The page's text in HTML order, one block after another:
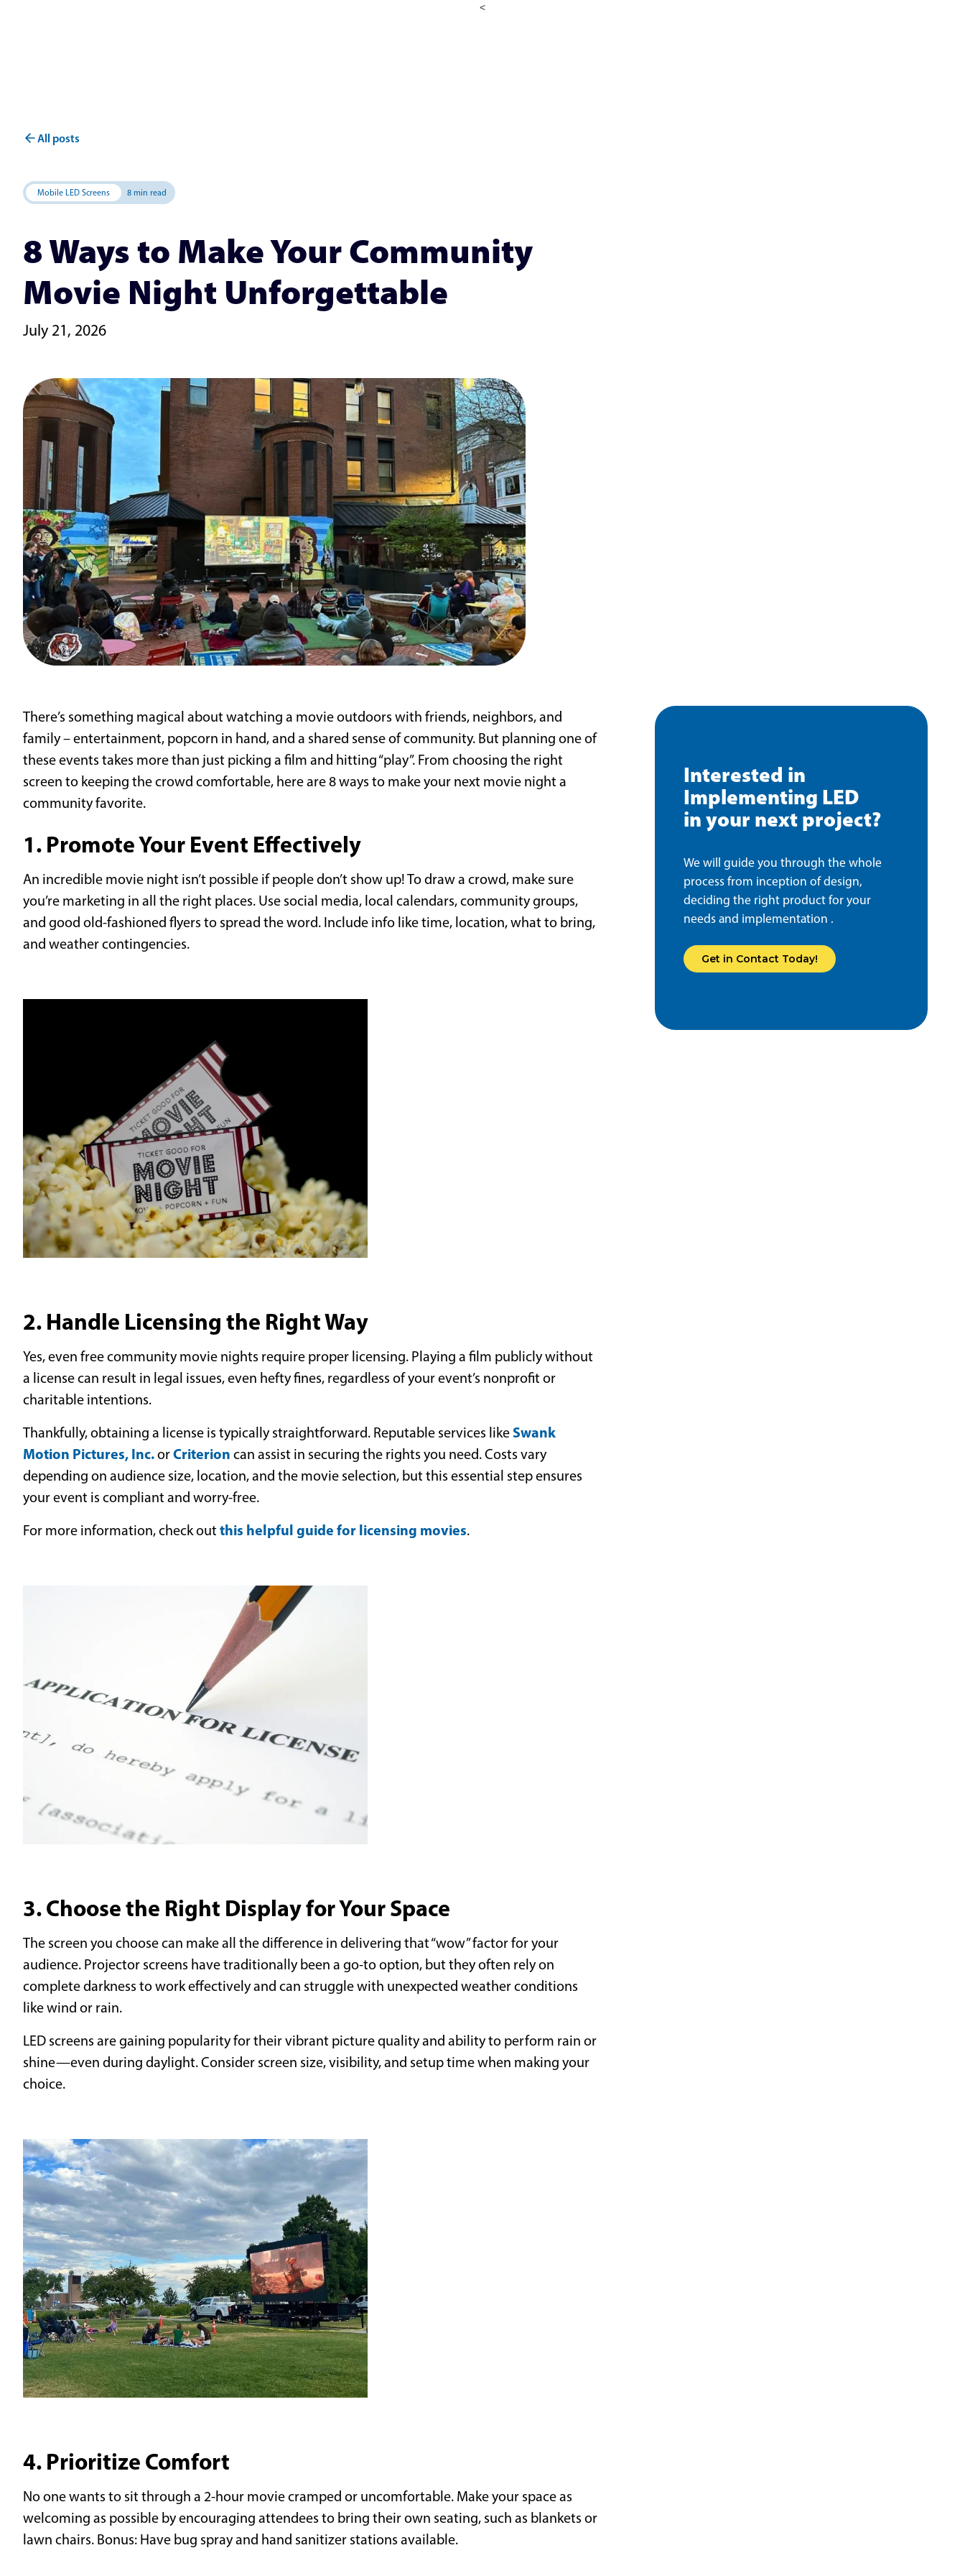
<
All posts
Mobile LED Screens 8 min read
8 Ways to Make Your Community
Movie Night Unforgettable
July 21, 2026
There’s something magical about watching a movie outdoors with friends, neighbors, and
family – entertainment, popcorn in hand, and a shared sense of community. But planning one of
these events takes more than just picking a film and hitting “play”. From choosing the right
screen to keeping the crowd comfortable, here are 8 ways to make your next movie night a
community favorite.
1. Promote Your Event Effectively
An incredible movie night isn’t possible if people don’t show up! To draw a crowd, make sure
you’re marketing in all the right places. Use social media, local calendars, community groups,
and good old-fashioned flyers to spread the word. Include info like time, location, what to bring,
and weather contingencies.
2. Handle Licensing the Right Way
Yes, even free community movie nights require proper licensing. Playing a film publicly without
a license can result in legal issues, even hefty fines, regardless of your event’s nonprofit or
charitable intentions.
Thankfully, obtaining a license is typically straightforward. Reputable services like Swank
Motion Pictures, Inc.orCriterion can assist in securing the rights you need. Costs vary
depending on audience size, location, and the movie selection, but this essential step ensures
your event is compliant and worry-free.
For more information, check out this helpful guide for licensing movies.
3. Choose the Right Display for Your Space
The screen you choose can make all the difference in delivering that “wow” factor for your
audience. Projector screens have traditionally been a go-to option, but they often rely on
complete darkness to work effectively and can struggle with unexpected weather conditions
like wind or rain.
LED screens are gaining popularity for their vibrant picture quality and ability to perform rain or
shine—even during daylight. Consider screen size, visibility, and setup time when making your
choice.
4. Prioritize Comfort
No one wants to sit through a 2-hour movie cramped or uncomfortable. Make your space as
welcoming as possible by encouraging attendees to bring their own seating, such as blankets or
lawn chairs. Bonus: Have bug spray and hand sanitizer stations available.
Interested in
Implementing LED
in your next project?
We will guide you through the whole
process from inception of design,
deciding the right product for your
needs and implementation .
Get in Contact Today!